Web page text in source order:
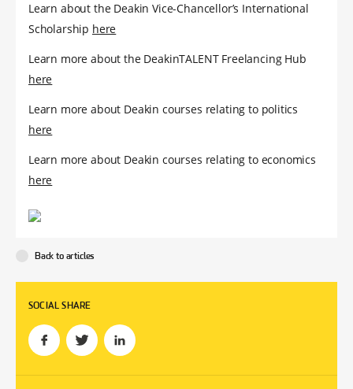
Learn about the Deakin Vice-Chancellor’s International
Scholarship here
Learn more about the DeakinTALENT Freelancing Hub
here
Learn more about Deakin courses relating to politics
here
Learn more about Deakin courses relating to economics
here
Back to articles
SOCIAL SHARE